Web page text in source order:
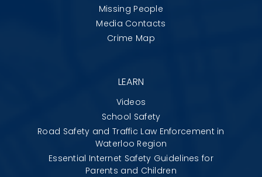
Missing People
Media Contacts
Crime Map
LEARN
Videos
School Safety
Road Safety and Traffic Law Enforcement in
Waterloo Region
Essential Internet Safety Guidelines for
Parents and Children